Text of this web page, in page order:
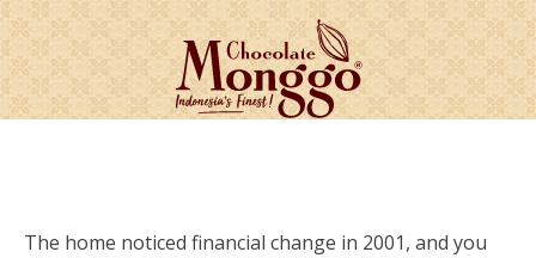
The home noticed financial change in 2001, and you